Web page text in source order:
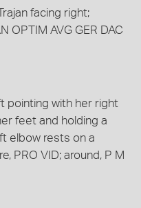
facing right;
OPTIM AVG GER DAC
pointing with her right
feet and holding a
elbow rests on a
PRO VID; around, P M